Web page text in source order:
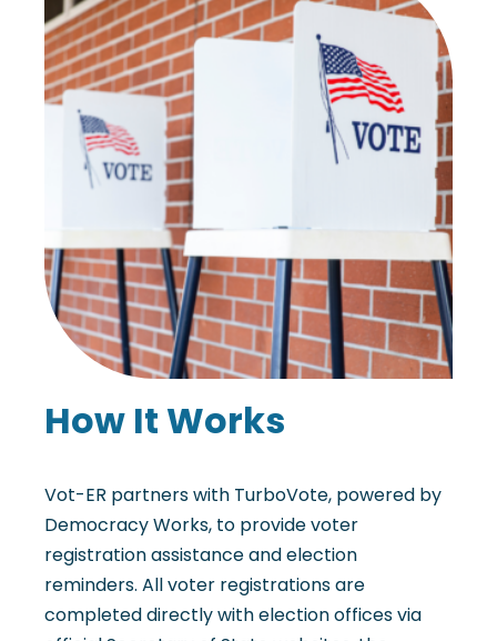
How It Works
Vot-ER partners with TurboVote, powered by
Democracy Works, to provide voter
registration assistance and election
reminders. All voter registrations are
completed directly with election offices via